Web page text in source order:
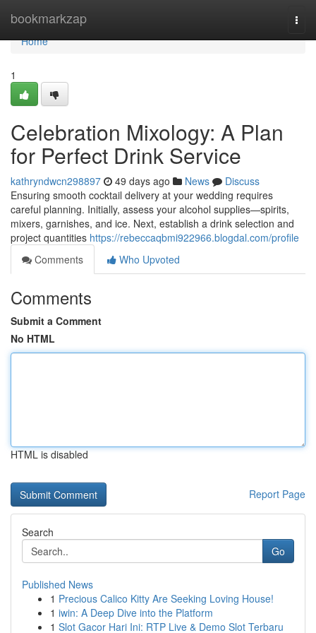
bookmarkzap
Home
Home
1
Celebration Mixology: A Plan
for Perfect Drink Service
kathryndwcn298897 49 days ago News
Discuss
Ensuring smooth cocktail delivery at your wedding requires
careful planning. Initially, assess your alcohol supplies—spirits,
mixers, garnishes, and ice. Next, establish a drink selection and
project quantities https://rebeccaqbmi922966.blogdal.com/profile
Comments
Who Upvoted
Comments
Submit a Comment
No HTML
HTML is disabled
Report Page
Search
Go
Published News
1 Precious Calico Kitty Are Seeking Loving House!
1 iwin: A Deep Dive into the Platform
1 Slot Gacor Hari Ini: RTP Live & Demo Slot Terbaru